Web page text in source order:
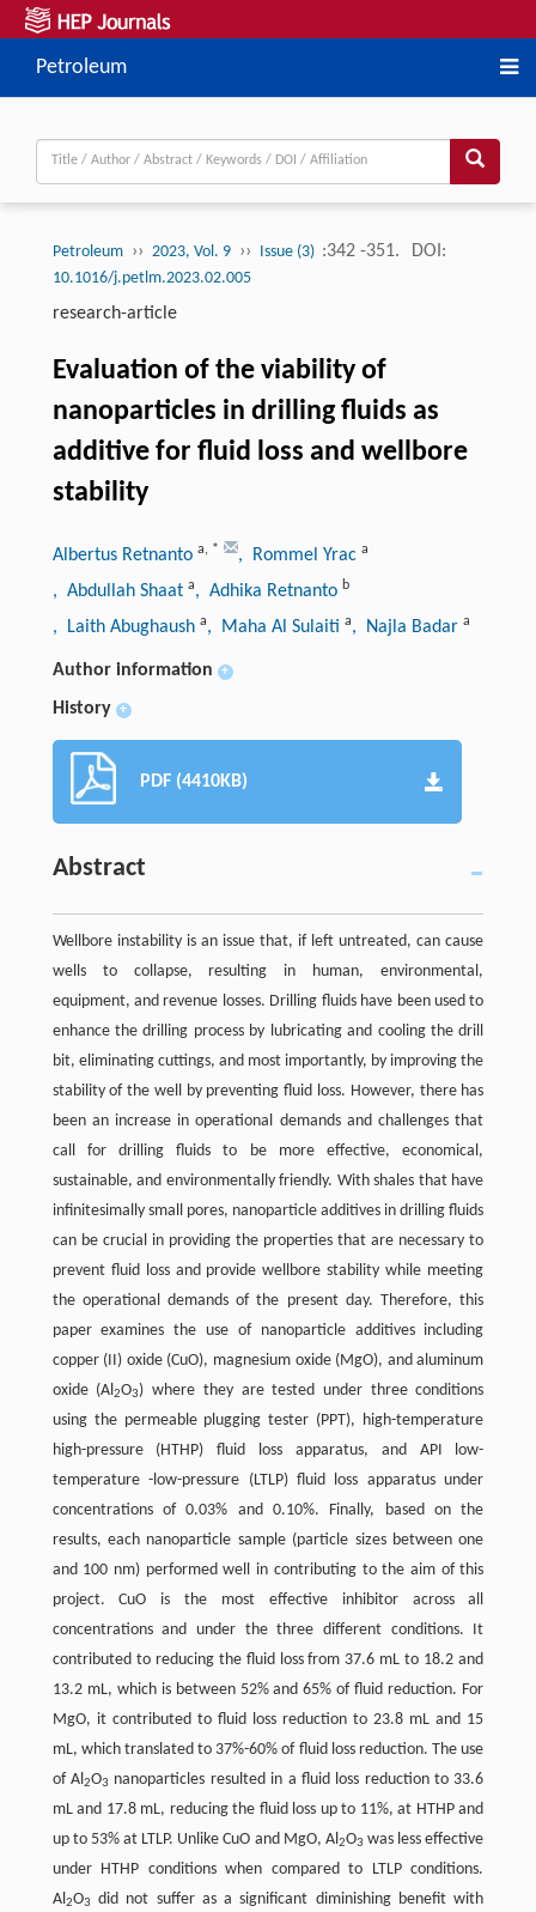
Petroleum
Petroleum ›› 2023, Vol. 9 ›› Issue (3) :342 -351. DOI:
10.1016/j.petlm.2023.02.005
research-article
Evaluation of the viability of
nanoparticles in drilling fluids as
additive for fluid loss and wellbore
stability
Albertus Retnanto a, * , Rommel Yrac a
, Abdullah Shaat a, Adhika Retnanto b
, Laith Abughaush a, Maha Al Sulaiti a, Najla Badar a
Author information +
History +
PDF (4410KB)
Abstract
Wellbore instability is an issue that, if left untreated, can cause
wells to collapse, resulting in human, environmental,
equipment, and revenue losses. Drilling fluids have been used to
enhance the drilling process by lubricating and cooling the drill
bit, eliminating cuttings, and most importantly, by improving the
stability of the well by preventing fluid loss. However, there has
been an increase in operational demands and challenges that
call for drilling fluids to be more effective, economical,
sustainable, and environmentally friendly. With shales that have
infinitesimally small pores, nanoparticle additives in drilling fluids
can be crucial in providing the properties that are necessary to
prevent fluid loss and provide wellbore stability while meeting
the operational demands of the present day. Therefore, this
paper examines the use of nanoparticle additives including
copper (II) oxide (CuO), magnesium oxide (MgO), and aluminum
oxide (Al2O3) where they are tested under three conditions
using the permeable plugging tester (PPT), high-temperature
high-pressure (HTHP) fluid loss apparatus, and API low-
temperature -low-pressure (LTLP) fluid loss apparatus under
concentrations of 0.03% and 0.10%. Finally, based on the
results, each nanoparticle sample (particle sizes between one
and 100 nm) performed well in contributing to the aim of this
project. CuO is the most effective inhibitor across all
concentrations and under the three different conditions. It
contributed to reducing the fluid loss from 37.6 mL to 18.2 and
13.2 mL, which is between 52% and 65% of fluid reduction. For
MgO, it contributed to fluid loss reduction to 23.8 mL and 15
mL, which translated to 37%-60% of fluid loss reduction. The use
of Al 2O3 nanoparticles resulted in a fluid loss reduction to 33.6
mL and 17.8 mL, reducing the fluid loss up to 11%, at HTHP and
up to 53% at LTLP. Unlike CuO and MgO, Al 2O3 was less effective
under HTHP conditions when compared to LTLP conditions.
Al 2O3
did not suffer as a significant diminishing benefit with